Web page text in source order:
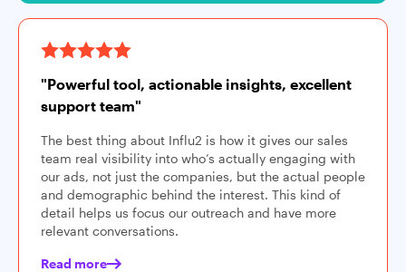
"Powerful tool, actionable insights, excellent
support team"
The best thing about Influ2 is how it gives our sales
team real visibility into who’s actually engaging with
our ads, not just the companies, but the actual people
and demographic behind the interest. This kind of
detail helps us focus our outreach and have more
relevant conversations.
Read more